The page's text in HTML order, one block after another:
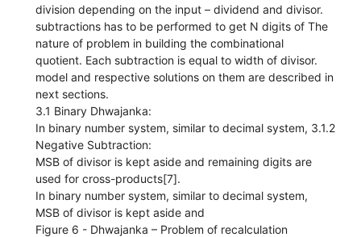
division depending on the input – dividend and divisor.
subtractions has to be performed to get N digits of The
nature of problem in building the combinational
quotient. Each subtraction is equal to width of divisor.
model and respective solutions on them are described in
next sections.
3.1 Binary Dhwajanka:
In binary number system, similar to decimal system, 3.1.2
Negative Subtraction:
MSB of divisor is kept aside and remaining digits are
used for cross-products[7].
In binary number system, similar to decimal system,
MSB of divisor is kept aside and
Figure 6 - Dhwajanka – Problem of recalculation